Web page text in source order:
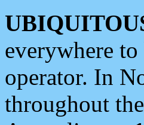
everywhere
operator. In
throughout